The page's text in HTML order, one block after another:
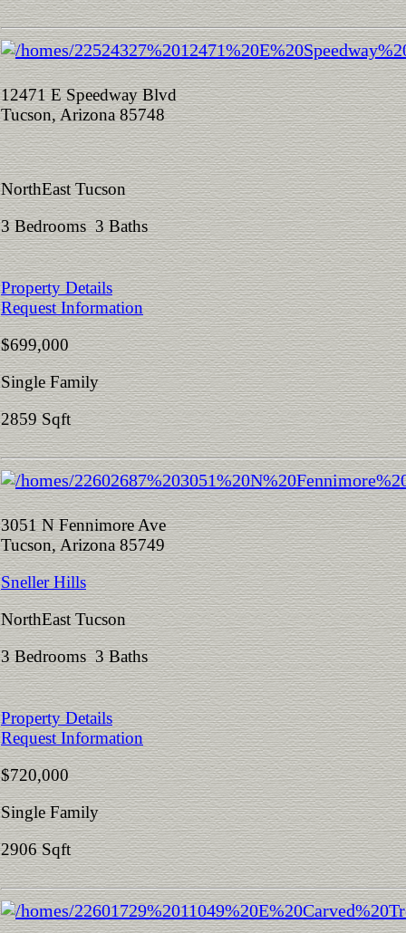
12471 E Speedway Blvd
Tucson, Arizona 85748
NorthEast Tucson
3 Bedrooms 3 Baths
Property Details
Request Information
$699,000
Single Family
2859 Sqft
3051 N Fennimore Ave
Tucson, Arizona 85749
Sneller Hills
NorthEast Tucson
3 Bedrooms 3 Baths
Property Details
Request Information
$720,000
Single Family
2906 Sqft